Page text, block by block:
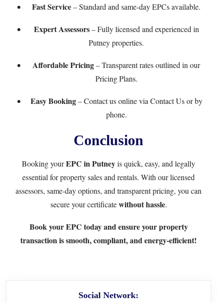
Fast Service– Standard and same-day EPCs available.
Expert Assessors– Fully licensed and experienced in
Putney properties.
Affordable Pricing– Transparent rates outlined in our
Pricing Plans.
Easy Booking– Contact us online via Contact Usor by
phone.
Conclusion
Booking yourEPC in Putneyis quick, easy, and legally
essential for property sales and rentals. With our licensed
assessors, same-day options, and transparent pricing, you can
secure your certificatewithout hassle.
Book your EPC todayand ensure your property
transaction is smooth, compliant, and energy-efficient!
Social Network: